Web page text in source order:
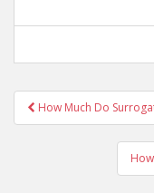
Post
navigation
How Much Do